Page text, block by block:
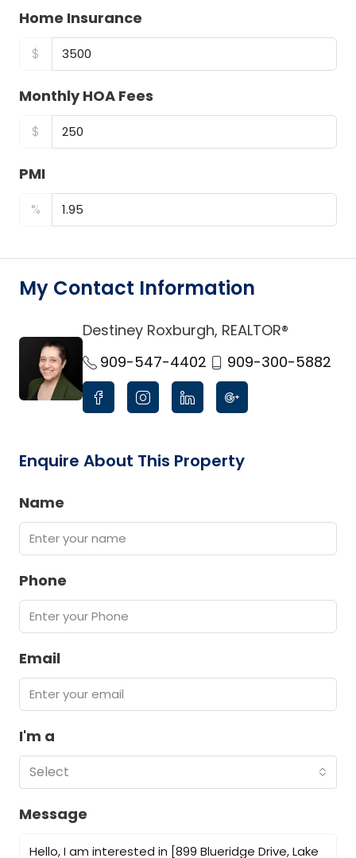
Home Insurance
$
Monthly HOA Fees
$
PMI
%
My Contact Information
link
Destiney Roxburgh, REALTOR®
909-547-4402
909-300-5882
Enquire About This Property
Name
Phone
Email
I'm a
Select
Message